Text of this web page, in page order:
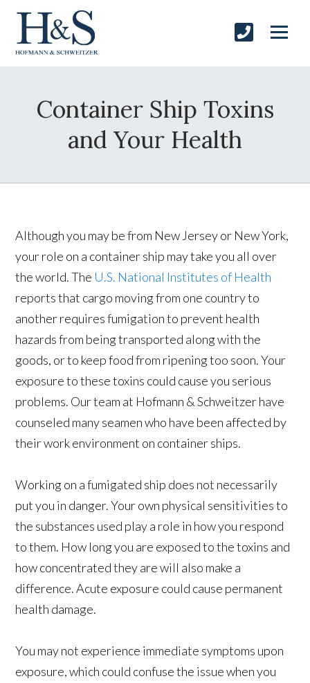
Container Ship Toxins
and Your Health
Although you may be from New Jersey or New York,
your role on a container ship may take you all over
the world. The U.S. National Institutes of Health
reports that cargo moving from one country to
another requires fumigation to prevent health
hazards from being transported along with the
goods, or to keep food from ripening too soon. Your
exposure to these toxins could cause you serious
problems. Our team at Hofmann & Schweitzer have
counseled many seamen who have been affected by
their work environment on container ships.
Working on a fumigated ship does not necessarily
put you in danger. Your own physical sensitivities to
the substances used play a role in how you respond
to them. How long you are exposed to the toxins and
how concentrated they are will also make a
difference. Acute exposure could cause permanent
health damage.
You may not experience immediate symptoms upon
exposure, which could confuse the issue when you